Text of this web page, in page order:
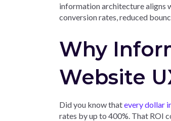
information architecture aligns
conversion rates, reduced
Why
Website
Did you know thatevery dollar
rates by up to 400%. That ROI